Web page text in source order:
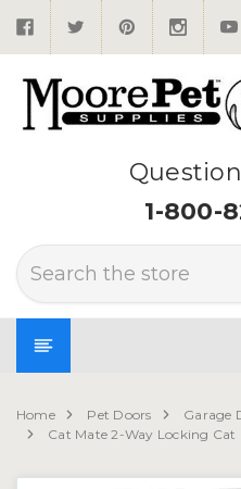
1-800-
Search
Home Pet Doors
Garage
Cat Mate 2-Way Locking Cat